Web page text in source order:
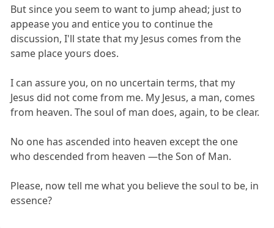
But since you seem to want to jump ahead; just to
appease you and entice you to continue the
discussion, I'll state that my Jesus comes from the
same place yours does.
I can assure you, on no uncertain terms, that my
Jesus did not come from me. My Jesus, a man, comes
from heaven. The soul of man does, again, to be clear.
No one has ascended into heaven except the one
who descended from heaven —the Son of Man.
Please, now tell me what you believe the soul to be, in
essence?